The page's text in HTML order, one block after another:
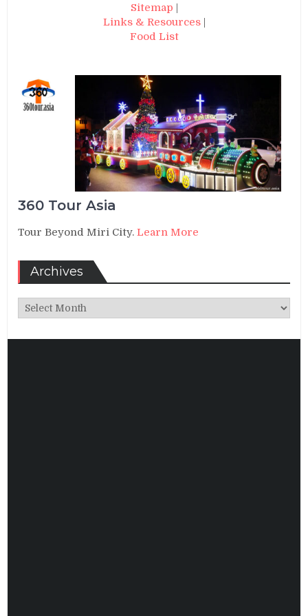
Sitemap |
Links & Resources|
Food List
360 Tour Asia
Tour Beyond Miri City.Learn More
Archives
Archives